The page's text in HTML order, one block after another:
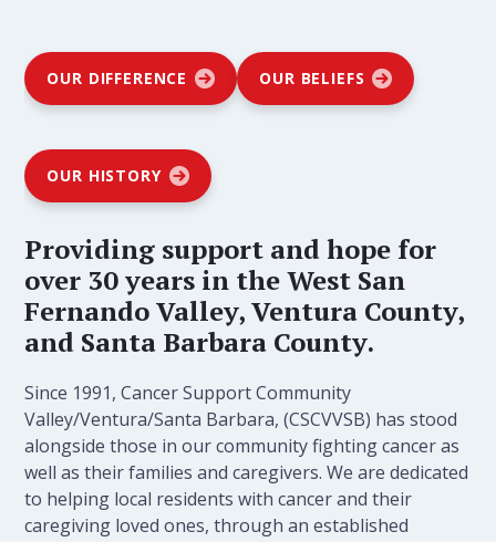
OUR DIFFERENCE OUR BELIEFS
OUR HISTORY
Providing support and hope for
over 30 years in the West San
Fernando Valley, Ventura County,
and Santa Barbara County.
Since 1991, Cancer Support Community
Valley/Ventura/Santa Barbara, (CSCVVSB) has stood
alongside those in our community fighting cancer as
well as their families and caregivers. We are dedicated
to helping local residents with cancer and their
caregiving loved ones, through an established